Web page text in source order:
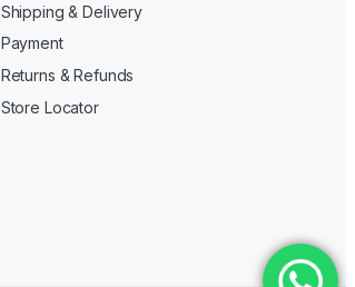
Shipping & Delivery
Payment
Returns & Refunds
Store Locator